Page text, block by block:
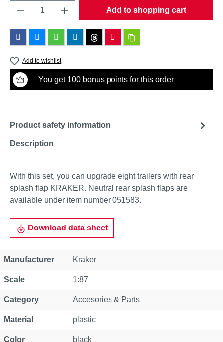
Product Quantity: Enter the desired
Add to shopping cart
Add to wishlist
You get 100 bonus points for this order
Description
Product safety information
With this set, you can upgrade eight trailers with rear
splash flap KRAKER. Neutral rear splash flaps are
available under item number 051583.
Download data sheet
Property Value
Manufacturer Kraker
Scale 1:87
Category Accesories & Parts
Material plastic
Color black